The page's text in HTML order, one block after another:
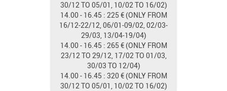
30/12 TO 05/01, 10/02 TO 16/02)
14.00 - 16.45 : 225 € (ONLY FROM
16/12-22/12, 06/01-09/02, 02/03-
29/03, 13/04-19/04)
14.00 - 16.45 : 265 € (ONLY FROM
23/12 TO 29/12, 17/02 TO 01/03,
30/03 TO 12/04)
14.00 - 16.45 : 320 € (ONLY FROM
30/12 TO 05/01, 10/02 TO 16/02)